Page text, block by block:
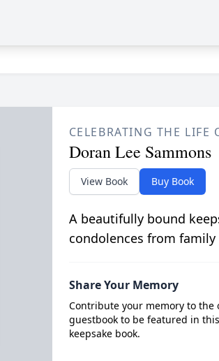
CELEBRATING THE LIFE
Doran Lee Sammons
View Book Buy Book
A beautifully bound
condolences from
Share Your Memory
Contribute your memory to the
guestbook to be featured in
keepsake book.